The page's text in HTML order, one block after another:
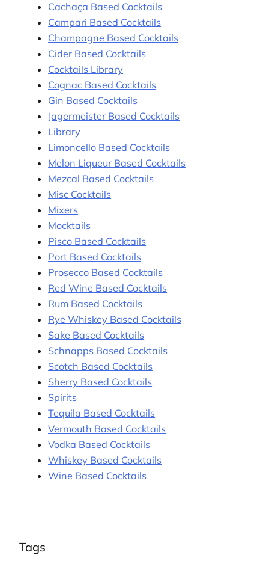
Cachaça Based Cocktails
Campari Based Cocktails
Champagne Based Cocktails
Cider Based Cocktails
Cocktails Library
Cognac Based Cocktails
Gin Based Cocktails
Jagermeister Based Cocktails
Library
Limoncello Based Cocktails
Melon Liqueur Based Cocktails
Mezcal Based Cocktails
Misc Cocktails
Mixers
Mocktails
Pisco Based Cocktails
Port Based Cocktails
Prosecco Based Cocktails
Red Wine Based Cocktails
Rum Based Cocktails
Rye Whiskey Based Cocktails
Sake Based Cocktails
Schnapps Based Cocktails
Scotch Based Cocktails
Sherry Based Cocktails
Spirits
Tequila Based Cocktails
Vermouth Based Cocktails
Vodka Based Cocktails
Whiskey Based Cocktails
Wine Based Cocktails
Tags